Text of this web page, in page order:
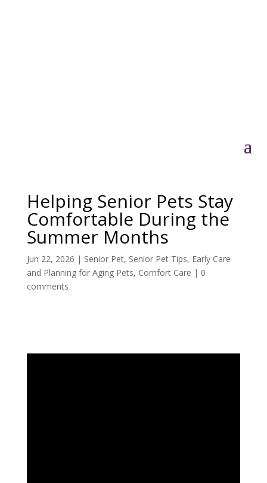
Helping Senior Pets Stay
Comfortable During the
Summer Months
Jun 22, 2026 | Senior Pet, Senior Pet Tips, Early Care
and Planning for Aging Pets, Comfort Care | 0
comments